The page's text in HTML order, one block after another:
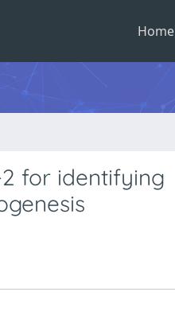
Home
for identifying